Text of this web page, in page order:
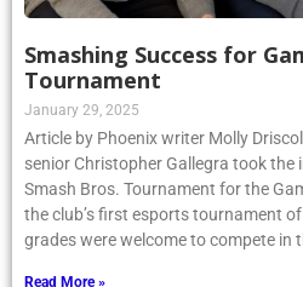
Smashing Success for
Tournament
January 29, 2025
Article by Phoenix writer Molly
senior Christopher Gallegra took the
Smash Bros. Tournament for the
the club’s first esports tournament
grades were welcome to compete in
Read More »